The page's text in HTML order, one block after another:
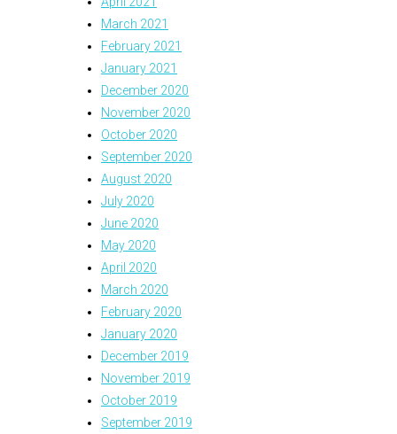
March 2021
February 2021
January 2021
December 2020
November 2020
October 2020
September 2020
August 2020
July 2020
June 2020
May 2020
April 2020
March 2020
February 2020
January 2020
December 2019
November 2019
October 2019
September 2019